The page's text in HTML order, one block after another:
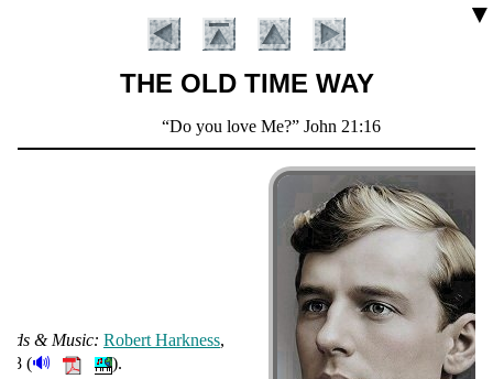
▼
THE OLD TIME WAY
Verse
Do you love Me? John 21:16
Introduction
& Mu­sic: Ro­bert Hark­ness,
(🔊 ).